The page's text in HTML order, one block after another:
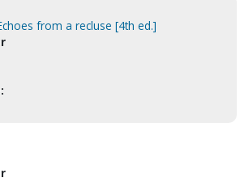
from a recluse [4th ed.]